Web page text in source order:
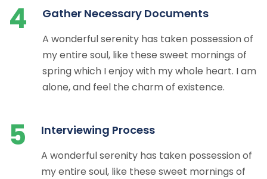
4 Gather Necessary Documents
A wonderful serenity has taken possession of
my entire soul, like these sweet mornings of
spring which I enjoy with my whole heart. I am
alone, and feel the charm of existence.
5 Interviewing Process
A wonderful serenity has taken possession of
my entire soul, like these sweet mornings of